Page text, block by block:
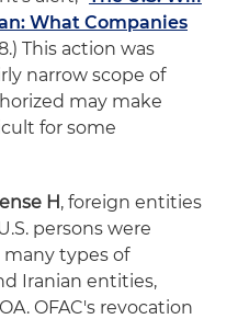
What Companies
This action was
narrow scope of
may make
for some
H, foreign entities
persons were
types of
Iranian entities,
OFAC's revocation